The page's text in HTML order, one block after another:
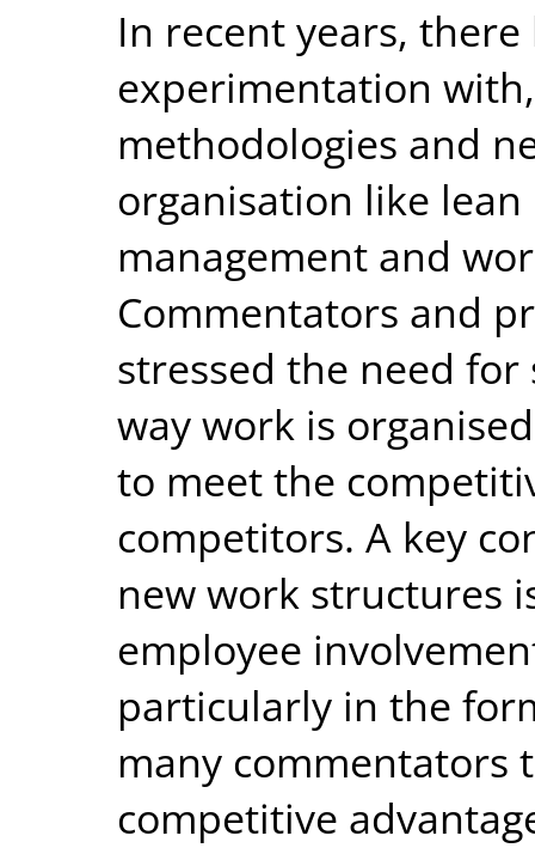
In recent years,
experimentation
methodologies and
organisation like
management and
Commentators and
stressed the need
way work is
to meet the
competitors. A key
new work structures
employee
particularly in the
many commentators
competitive